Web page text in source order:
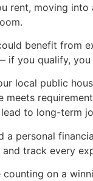
rent, moving
benefit
you qualify,
local public
to long-term
a personal
track every
on a